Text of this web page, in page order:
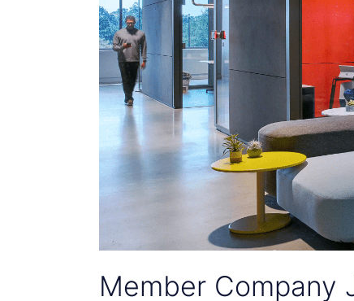
Member Company